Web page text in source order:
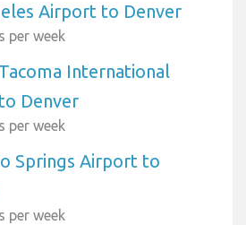
Airport to Denver
per week
International
Denver
per week
Springs Airport to
per week